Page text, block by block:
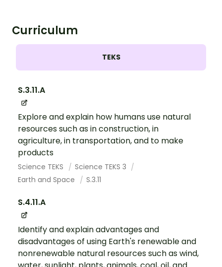
Curriculum
TEKS
S.3.11.A
Explore and explain how humans use natural
resources such as in construction, in
agriculture, in transportation, and to make
products
Science TEKS
Science TEKS 3
Earth and Space
S.3.11
S.4.11.A
Identify and explain advantages and
disadvantages of using Earth's renewable and
nonrenewable natural resources such as wind,